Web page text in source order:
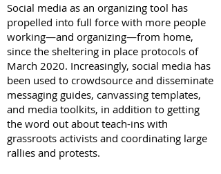
Social media as an organizing tool has
propelled into full force with more people
working—and organizing—from home,
since the sheltering in place protocols of
March 2020. Increasingly, social media has
been used to crowdsource and disseminate
messaging guides, canvassing templates,
and media toolkits, in addition to getting
the word out about teach-ins with
grassroots activists and coordinating large
rallies and protests.